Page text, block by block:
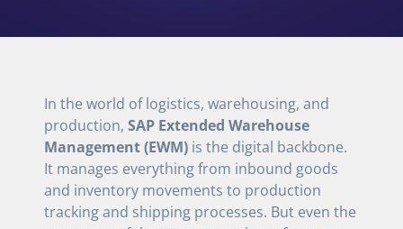
In the world of logistics, warehousing, and
production,SAP Extended Warehouse
Management (EWM) is the digital backbone.
It manages everything from inbound goods
and inventory movements to production
tracking and shipping processes. But even the